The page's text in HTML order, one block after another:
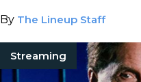
By The Lineup Staff
Streaming